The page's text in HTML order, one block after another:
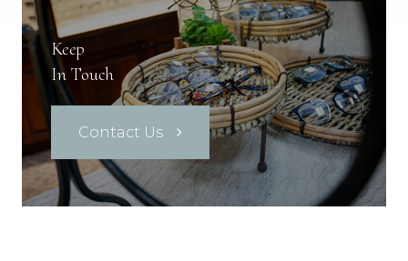
Keep
In Touch
Contact Us